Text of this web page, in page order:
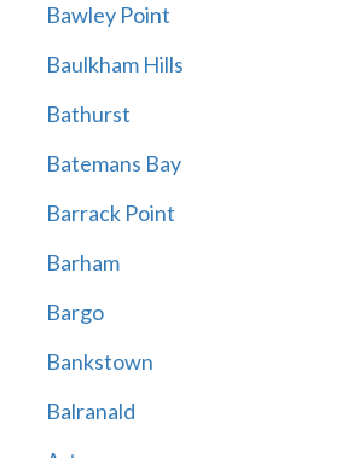
Bawley Point
Baulkham Hills
Bathurst
Batemans Bay
Barrack Point
Barham
Bargo
Bankstown
Balranald